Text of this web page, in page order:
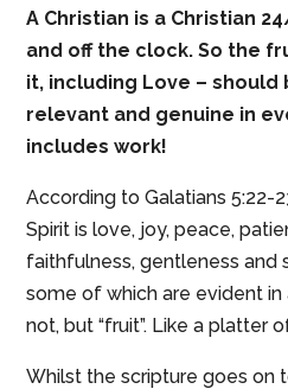
A Christian is a Christian
and off the clock. So the
it, including Love – should
relevant and genuine in
includes work!
According to Galatians 5:22-
Spirit is love, joy, peace,
faithfulness, gentleness and
some of which are evident
not, but “fruit”. Like a platter
Whilst the scripture goes on